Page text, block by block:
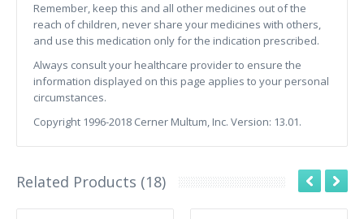
Remember, keep this and all other medicines out of the
reach of children, never share your medicines with others,
and use this medication only for the indication prescribed.
Always consult your healthcare provider to ensure the
information displayed on this page applies to your personal
circumstances.
Copyright 1996-2018 Cerner Multum, Inc. Version: 13.01.
Related Products (18)